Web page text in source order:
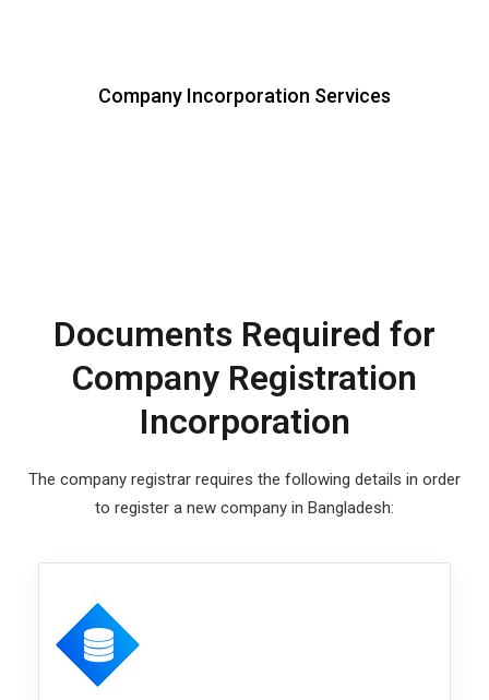
Company Incorporation Services
Documents Required for
Company Registration
Incorporation
The company registrar requires the following details in order
to register a new company in Bangladesh: